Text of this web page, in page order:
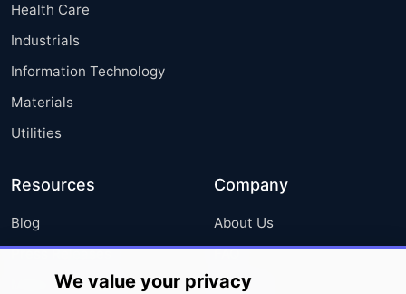
Health Care
Industrials
Information Technology
Materials
Utilities
Resources
Blog
Press Releases
Media Coverage
Company
About Us
FAQ
Careers
We value your privacy